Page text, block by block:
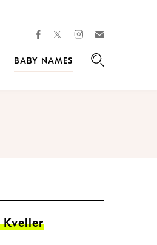
facebooktwitterinstagram
BABY NAMES
Kveller